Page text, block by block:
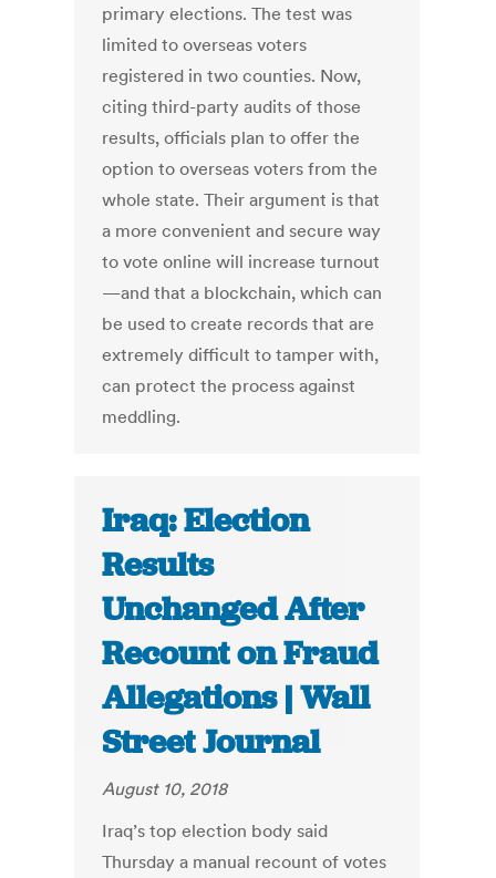
primary elections. The test was
limited to overseas voters
registered in two counties. Now,
citing third-party audits of those
results, officials plan to offer the
option to overseas voters from the
whole state. Their argument is that
a more convenient and secure way
to vote online will increase turnout
—and that a blockchain, which can
be used to create records that are
extremely difficult to tamper with,
can protect the process against
meddling.
Iraq: Election
Results
Unchanged After
Recount on Fraud
Allegations | Wall
Street Journal
August 10, 2018
Iraq’s top election body said
Thursday a manual recount of votes